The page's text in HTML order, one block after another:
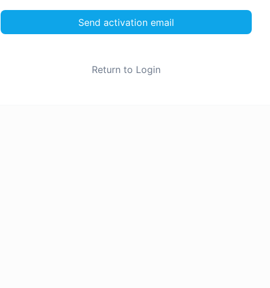
Send activation email
Return to Login